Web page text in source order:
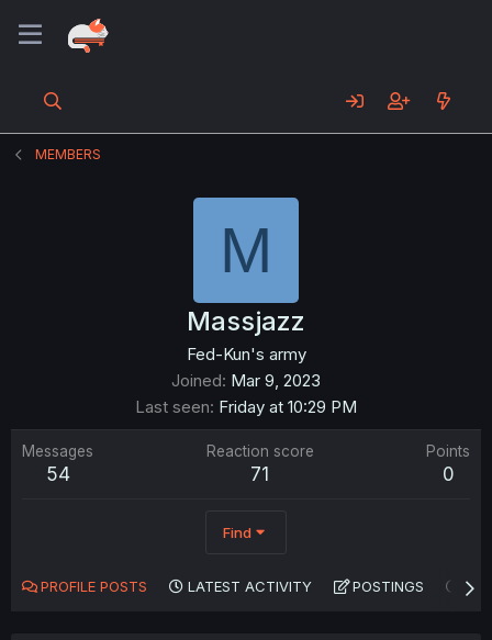
MEMBERS
M
Massjazz
Fed-Kun's army
Joined Mar 9, 2023
Last seen Friday at 10:29 PM
Messages
54
Reaction score
71
Points
0
Find
PROFILE POSTS LATEST ACTIVITY POSTINGS